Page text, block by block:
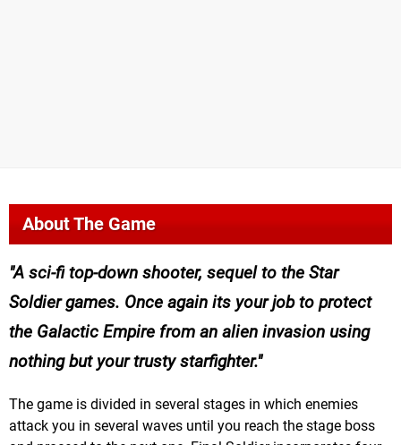
About The Game
A sci-fi top-down shooter, sequel to the Star
Soldier games. Once again its your job to protect
the Galactic Empire from an alien invasion using
nothing but your trusty starfighter.
The game is divided in several stages in which enemies
attack you in several waves until you reach the stage boss